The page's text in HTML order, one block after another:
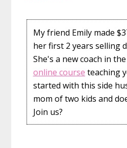
My friend Emily made
her first 2 years selling
She's a new coach in the
online course teaching
started with this side
mom of two kids and
Join us?